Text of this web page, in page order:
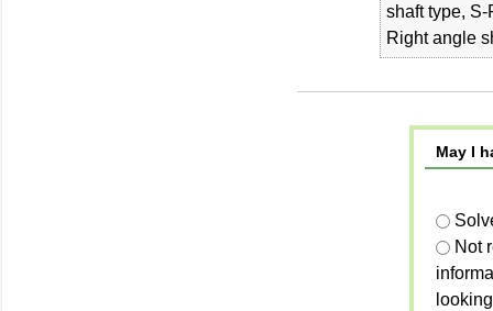
shaft type,
Right angle
May I
Not